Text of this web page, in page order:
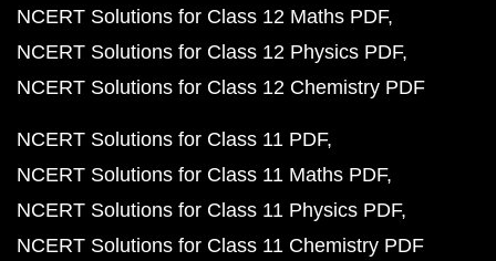
NCERT Solutions for Class 12 Maths PDF
NCERT Solutions for Class 12 Physics PDF
NCERT Solutions for Class 12 Chemistry PDF
NCERT Solutions for Class 11 PDF
NCERT Solutions for Class 11 Maths PDF
NCERT Solutions for Class 11 Physics PDF
NCERT Solutions for Class 11 Chemistry PDF